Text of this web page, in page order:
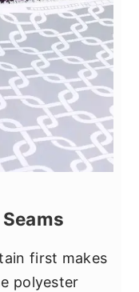
first makes
polyester